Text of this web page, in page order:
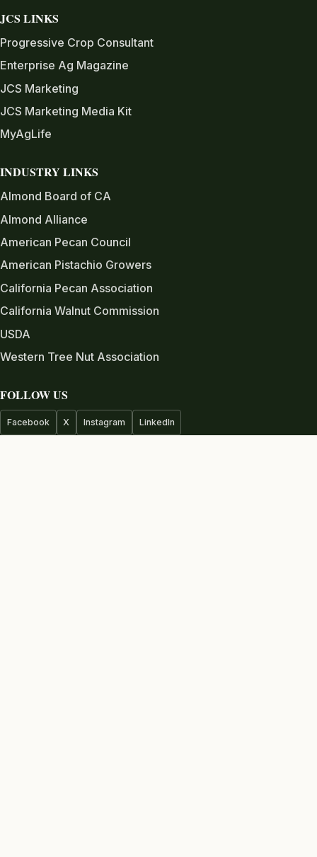
JCS LINKS
Progressive Crop Consultant
Enterprise Ag Magazine
JCS Marketing
JCS Marketing Media Kit
MyAgLife
INDUSTRY LINKS
Almond Board of CA
Almond Alliance
American Pecan Council
American Pistachio Growers
California Pecan Association
California Walnut Commission
USDA
Western Tree Nut Association
FOLLOW US
Facebook X Instagram LinkedIn